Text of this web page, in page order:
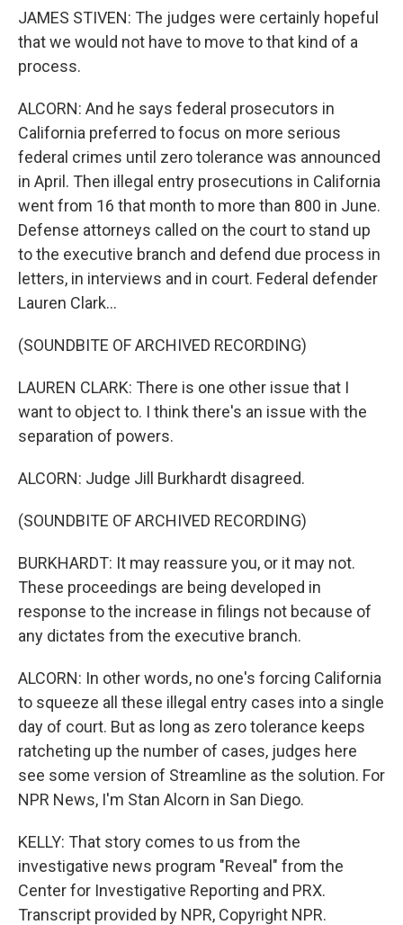
JAMES STIVEN: The judges were certainly hopeful
that we would not have to move to that kind of a
process.
ALCORN: And he says federal prosecutors in
California preferred to focus on more serious
federal crimes until zero tolerance was announced
in April. Then illegal entry prosecutions in California
went from 16 that month to more than 800 in June.
Defense attorneys called on the court to stand up
to the executive branch and defend due process in
letters, in interviews and in court. Federal defender
Lauren Clark...
(SOUNDBITE OF ARCHIVED RECORDING)
LAUREN CLARK: There is one other issue that I
want to object to. I think there's an issue with the
separation of powers.
ALCORN: Judge Jill Burkhardt disagreed.
(SOUNDBITE OF ARCHIVED RECORDING)
BURKHARDT: It may reassure you, or it may not.
These proceedings are being developed in
response to the increase in filings not because of
any dictates from the executive branch.
ALCORN: In other words, no one's forcing California
to squeeze all these illegal entry cases into a single
day of court. But as long as zero tolerance keeps
ratcheting up the number of cases, judges here
see some version of Streamline as the solution. For
NPR News, I'm Stan Alcorn in San Diego.
KELLY: That story comes to us from the
investigative news program "Reveal" from the
Center for Investigative Reporting and PRX.
Transcript provided by NPR, Copyright NPR.